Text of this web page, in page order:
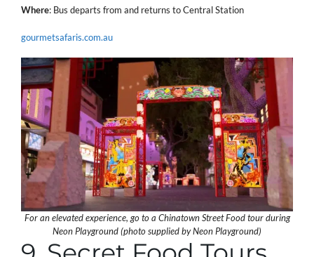
Where: Bus departs from and returns to Central Station
gourmetsafaris.com.au
For an elevated experience, go to a Chinatown Street Food tour during
Neon Playground (photo supplied by Neon Playground)